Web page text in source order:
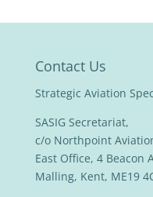
Contact Us
Strategic Aviation
SASIG Secretariat,
c/o Northpoint
East Office, 4 Beacon
Malling, Kent, ME19